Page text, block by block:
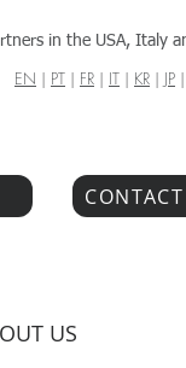
in the USA, Italy
EN | PT | FR | IT | KR | JP |
US